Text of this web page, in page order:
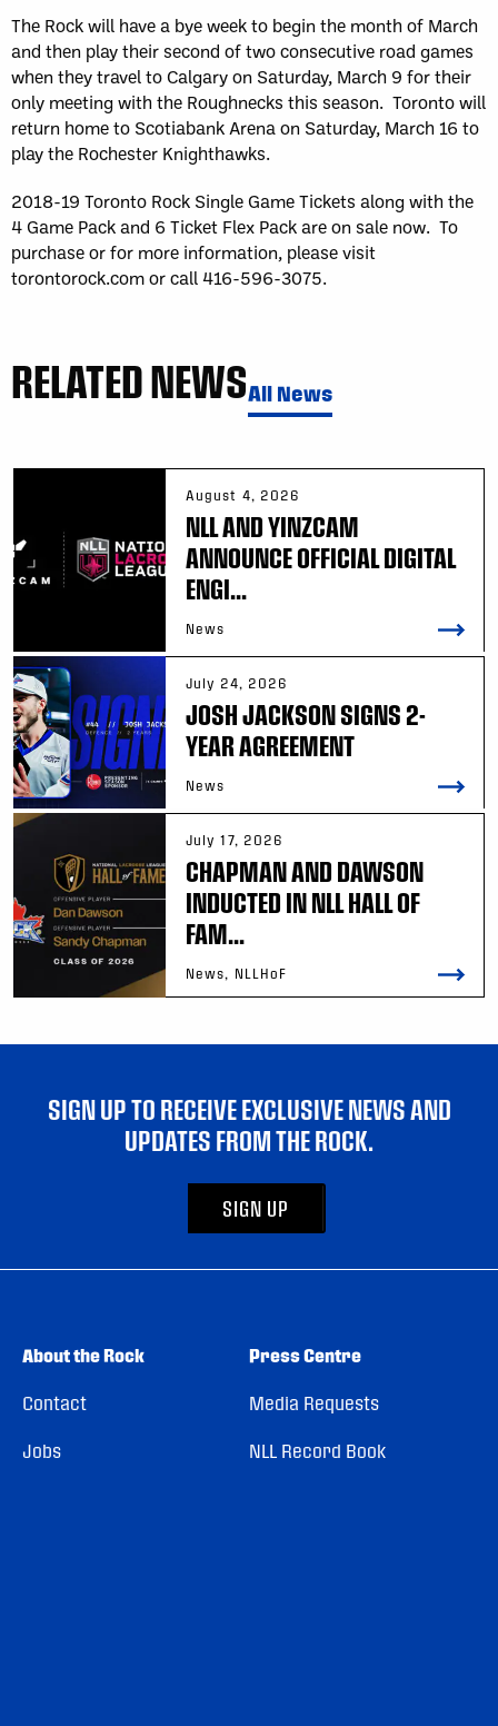
The Rock will have a bye week to begin the month of March
and then play their second of two consecutive road games
when they travel to Calgary on Saturday, March 9 for their
only meeting with the Roughnecks this season. Toronto will
return home to Scotiabank Arena on Saturday, March 16 to
play the Rochester Knighthawks.
2018-19 Toronto Rock Single Game Tickets along with the
4 Game Pack and 6 Ticket Flex Pack are on sale now. To
purchase or for more information, please visit
torontorock.com or call 416-596-3075.
RELATED NEWSAll News
August 4, 2026
NLL AND YINZCAM
ANNOUNCE OFFICIAL DIGITAL
ENGI...
News
July 24, 2026
JOSH JACKSON SIGNS 2-
YEAR AGREEMENT
News
July 17, 2026
CHAPMAN AND DAWSON
INDUCTED IN NLL HALL OF
FAM...
News, NLLHoF
SIGN UP TO RECEIVE EXCLUSIVE NEWS AND
UPDATES FROM THE ROCK.
SIGN UP
About the Rock
Contact
Jobs
Press Centre
Media Requests
NLL Record Book